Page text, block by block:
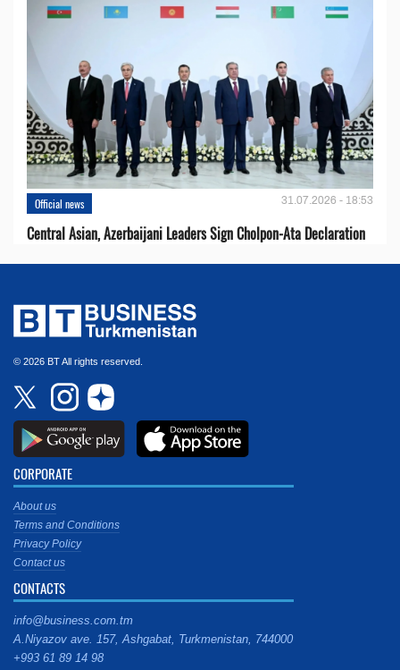
Official news 31.07.2026 - 18:53
Central Asian, Azerbaijani Leaders Sign Cholpon-Ata Declaration
© 2026 BT All rights reserved.
CORPORATE
About us
Terms and Conditions
Privacy Policy
Contact us
CONTACTS
info@business.com.tm
A.Niyazov ave. 157, Ashgabat, Turkmenistan, 744000
+993 61 89 14 98